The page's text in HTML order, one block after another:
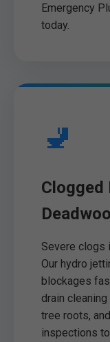
Emergency
today.
🚽
Clogged
Severe clogs
Our hydro
blockages
drain
tree roots,
inspections